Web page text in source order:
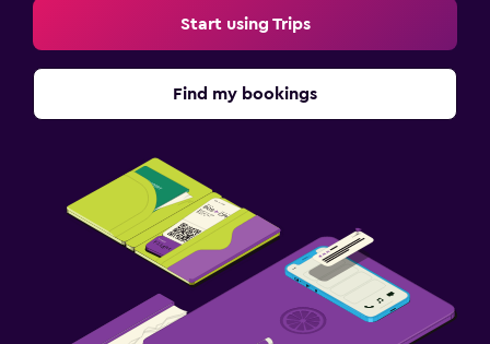
Start using Trips
Find my bookings